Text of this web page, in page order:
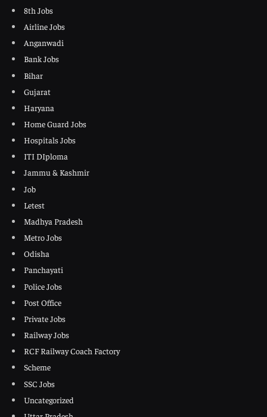
8th Jobs
Airline Jobs
Anganwadi
Bank Jobs
Bihar
Gujarat
Haryana
Home Guard Jobs
Hospitals Jobs
ITI DIploma
Jammu & Kashmir
Job
Letest
Madhya Pradesh
Metro Jobs
Odisha
Panchayati
Police Jobs
Post Office
Private Jobs
Railway Jobs
RCF Railway Coach Factory
Scheme
SSC Jobs
Uncategorized